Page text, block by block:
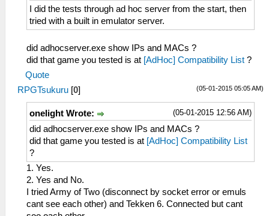
I did the tests through ad hoc server from the start, then
tried with a built in emulator server.
did adhocserver.exe show IPs and MACs ?
did that game you tested is at [AdHoc] Compatibility List ?
Quote
(05-01-2015 05:05 AM)
RPGTsukuru [0]
(05-01-2015 12:56 AM)
onelight Wrote:
did adhocserver.exe show IPs and MACs ?
did that game you tested is at [AdHoc] Compatibility List
?
1. Yes.
2. Yes and No.
I tried Army of Two (disconnect by socket error or emuls
cant see each other) and Tekken 6. Connected but cant